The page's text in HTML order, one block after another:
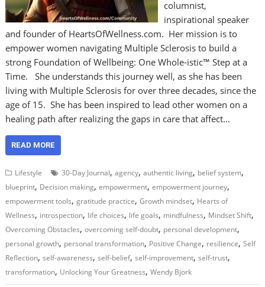
columnist,
inspirational speaker
and founder of HeartsOfWellness.com. Her mission is to
empower women navigating Multiple Sclerosis to build a
strong Foundation of Wellbeing: One Whole-istic™ Step at a
Time. She understands this journey well, as she has been
living with Multiple Sclerosis for over three decades, since the
age of 15. She has been inspired to lead other women on a
healing path after realizing the gaps in care that affect…
READ MORE
Lifestyle 30-Day Journal,agency,authentic living, belief system,
blueprint, Decision making,empowerment,empowerment journey,
empowerment tools,gratitude practice,Growth mindset, Hearts of
Wellness, introspection, life choices, life goals, mindfulness, Mindset Shift,
Overcoming Obstacles,overcoming self-doubt, personal development,
personal growth, personal transformation, Positive Change, resilience,Self
Reflection,self-awareness,self-belief,self-improvement,self-trust,
transformation, Unlocking Your Greatness,Wendy Bjork